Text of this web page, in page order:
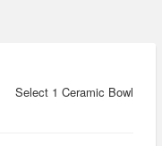
Select 1 Ceramic Bowl